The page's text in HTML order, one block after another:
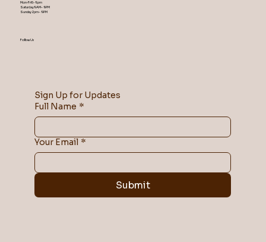
Mon-Fri 5-9 pm
Saturday 9AM – 9 PM
​Sunday 2 pm – 9 PM
Follow Us
Sign Up for Updates
Full Name *
Your Email *
Submit